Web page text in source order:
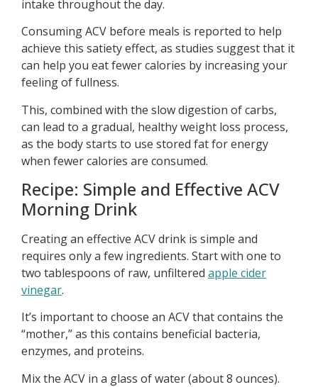
intake throughout the day.
Consuming ACV before meals is reported to help
achieve this satiety effect, as studies suggest that it
can help you eat fewer calories by increasing your
feeling of fullness.
This, combined with the slow digestion of carbs,
can lead to a gradual, healthy weight loss process,
as the body starts to use stored fat for energy
when fewer calories are consumed.
Recipe: Simple and Effective ACV
Morning Drink
Creating an effective ACV drink is simple and
requires only a few ingredients. Start with one to
two tablespoons of raw, unfiltered apple cider
vinegar.
It’s important to choose an ACV that contains the
“mother,” as this contains beneficial bacteria,
enzymes, and proteins.
Mix the ACV in a glass of water (about 8 ounces).